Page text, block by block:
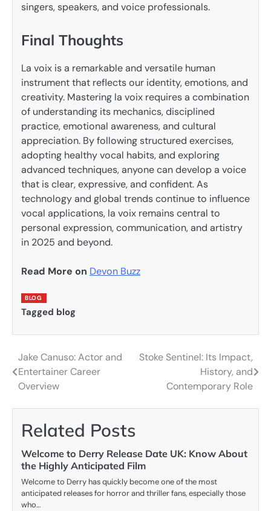
singers, speakers, and voice professionals.
Final Thoughts
La voix is a remarkable and versatile human
instrument that reflects our identity, emotions, and
creativity. Mastering la voix requires a combination
of understanding its mechanics, disciplined
practice, emotional awareness, and cultural
appreciation. By following structured exercises,
adopting healthy vocal habits, and exploring
advanced techniques, anyone can develop a voice
that is clear, expressive, and confident. As
technology and global trends continue to influence
vocal applications, la voix remains central to
personal expression, communication, and artistry
in 2025 and beyond.
Read More on Devon Buzz
BLOG
Tagged blog
Post
navigation
Jake Canuso: Actor and
Entertainer Career
Overview
Stoke Sentinel: Its Impact,
History, and
Contemporary Role
Related Posts
Welcome to Derry Release Date UK: Know About
the Highly Anticipated Film
Welcome to Derry has quickly become one of the most
anticipated releases for horror and thriller fans, especially those
who…